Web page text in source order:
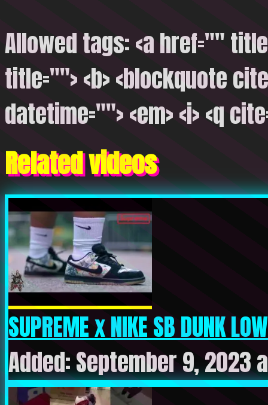
Allowed tags: <a href=""
title=""> <b> <blockquote
datetime=""> <em> <i> <q
Related videos
SUPREME x NIKE SB DUNK
Added: September 9, 2023